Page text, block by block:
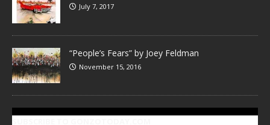
July 7, 2017
“People’s Fears” by Joey Feldman
November 15, 2016